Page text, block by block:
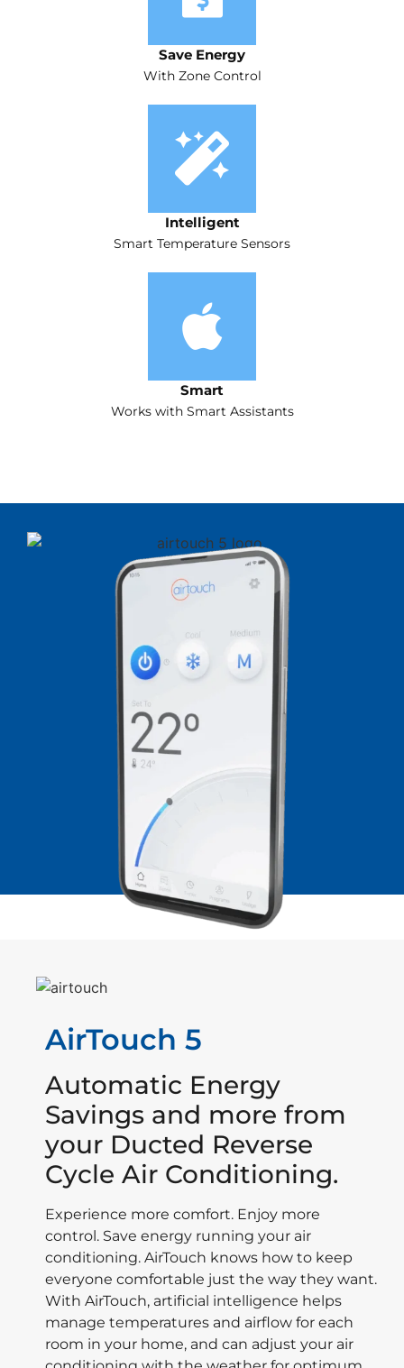
Save Energy
With Zone Control
Intelligent
Smart Temperature Sensors
Smart
Works with Smart Assistants
AirTouch 5
Automatic Energy
Savings and more from
your Ducted Reverse
Cycle Air Conditioning.
Experience more comfort. Enjoy more
control. Save energy running your air
conditioning. AirTouch knows how to keep
everyone comfortable just the way they want.
With AirTouch, artificial intelligence helps
manage temperatures and airflow for each
room in your home, and can adjust your air